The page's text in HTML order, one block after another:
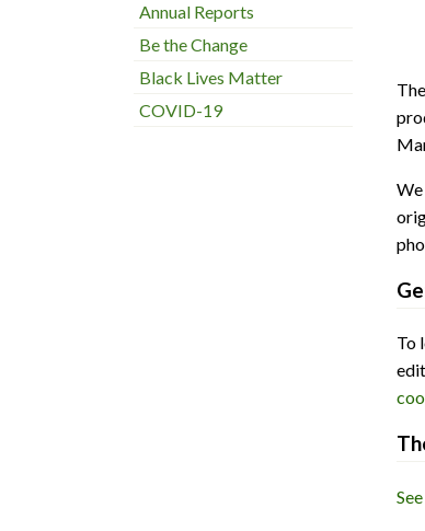
Annual Reports
Be the Change
Black Lives Matter
COVID-19
To